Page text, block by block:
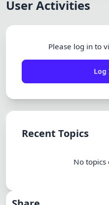
User Activities
Please log in to
Log
Recent Topics
No topics